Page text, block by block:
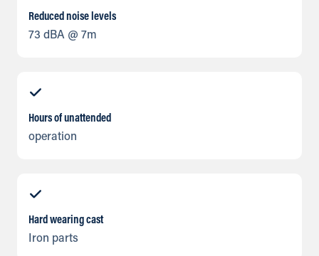
Reduced noise levels
73 dBA @ 7m
Hours of unattended
operation
Hard wearing cast
Iron parts